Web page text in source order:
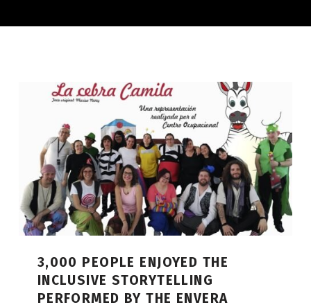
3,000 PEOPLE ENJOYED THE
INCLUSIVE STORYTELLING
PERFORMED BY THE ENVERA